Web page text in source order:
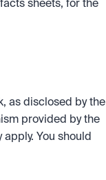
sheets, for the
as disclosed by the
provided by the
You should